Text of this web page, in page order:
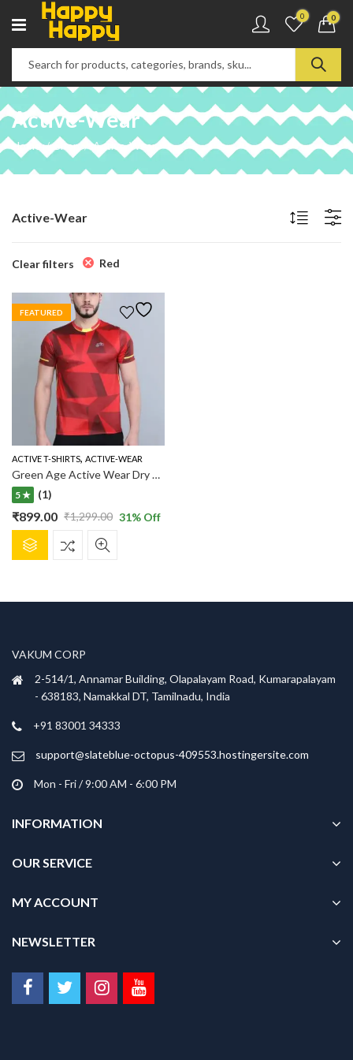
0 0
Active-Wear
Home Shop Active-Wear
Active-Wear
Clear filters Red
FEATURED
ACTIVE T-SHIRTS, ACTIVE-WEAR
Green Age Active Wear Dry Fit – Red T shirt
5 ★
(1)
₹1,299.00
Original
price
was:
₹899.00
Current
price
is:
31% Off
product
may
be
chosen
the
page
VAKUM CORP
2-514/1, Annamar Building, Olapalayam Road, Kumarapalayam
- 638183, Namakkal DT, Tamilnadu, India
+91 83001 34333
support@slateblue-octopus-409553.hostingersite.com
Mon - Fri / 9:00 AM - 6:00 PM
INFORMATION
OUR SERVICE
MY ACCOUNT
NEWSLETTER